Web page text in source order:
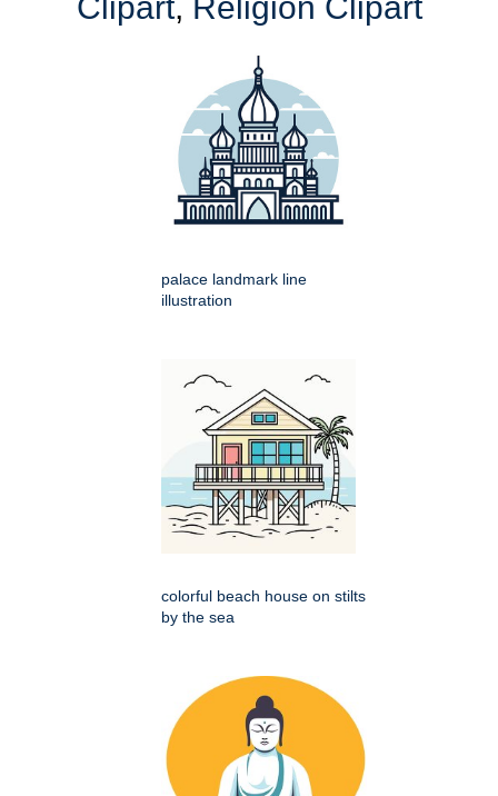
palace landmark line
illustration
colorful beach house on stilts
by the sea